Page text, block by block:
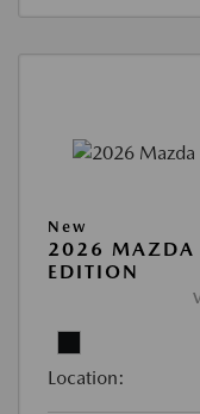
New
2026 MAZDA
EDITION
Location: